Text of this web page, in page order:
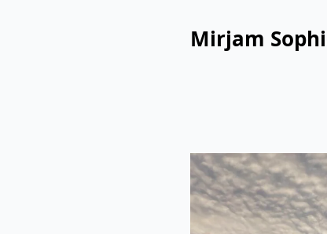
Mirjam